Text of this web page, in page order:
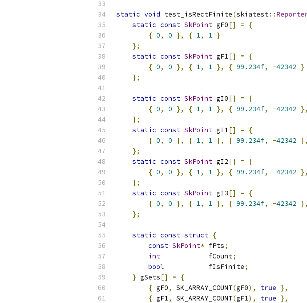
static void test_isRectFinite(skiatest::
static const SkPoint gF0[] =
{
{ 0, 0 }, { 1, 1 }
};
static const SkPoint gF1[] =
{
{ 0, 0 }, { 1, 1 }, { 99.234f, -42342 }
};
static const SkPoint gI0[] =
{
{ 0, 0 }, { 1, 1 }, { 99.234f, -42342 },
};
static const SkPoint gI1[] =
{
{ 0, 0 }, { 1, 1 }, { 99.234f, -42342 },
};
static const SkPoint gI2[] =
{
{ 0, 0 }, { 1, 1 }, { 99.234f, -42342 },
};
static const SkPoint gI3[] =
{
{ 0, 0 }, { 1, 1 }, { 99.234f, -42342 },
};
static const struct {
const SkPoint* fPts;
int
            fCount
;
bool
           fIsFinite
;
} gSets[] =
{
{ gF0, SK_ARRAY_COUNT(gF0), true },
{ gF1, SK_ARRAY_COUNT(gF1), true },